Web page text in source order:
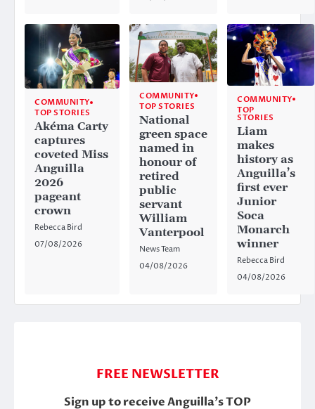
COMMUNITY
TOP STORIES
Akéma Carty
captures
coveted Miss
Anguilla
2026
pageant
crown
Rebecca Bird
07/08/2026
COMMUNITY
TOP STORIES
National
green space
named in
honour of
retired
public
servant
William
Vanterpool
News Team
04/08/2026
COMMUNITY
TOP
STORIES
Liam
makes
history as
Anguilla’s
first ever
Junior
Soca
Monarch
winner
Rebecca Bird
04/08/2026